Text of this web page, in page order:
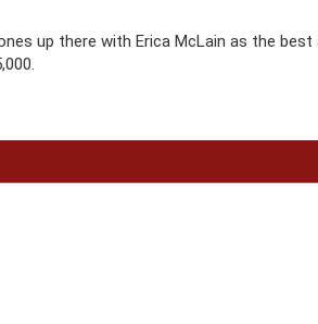
up there with Erica McLain as the best